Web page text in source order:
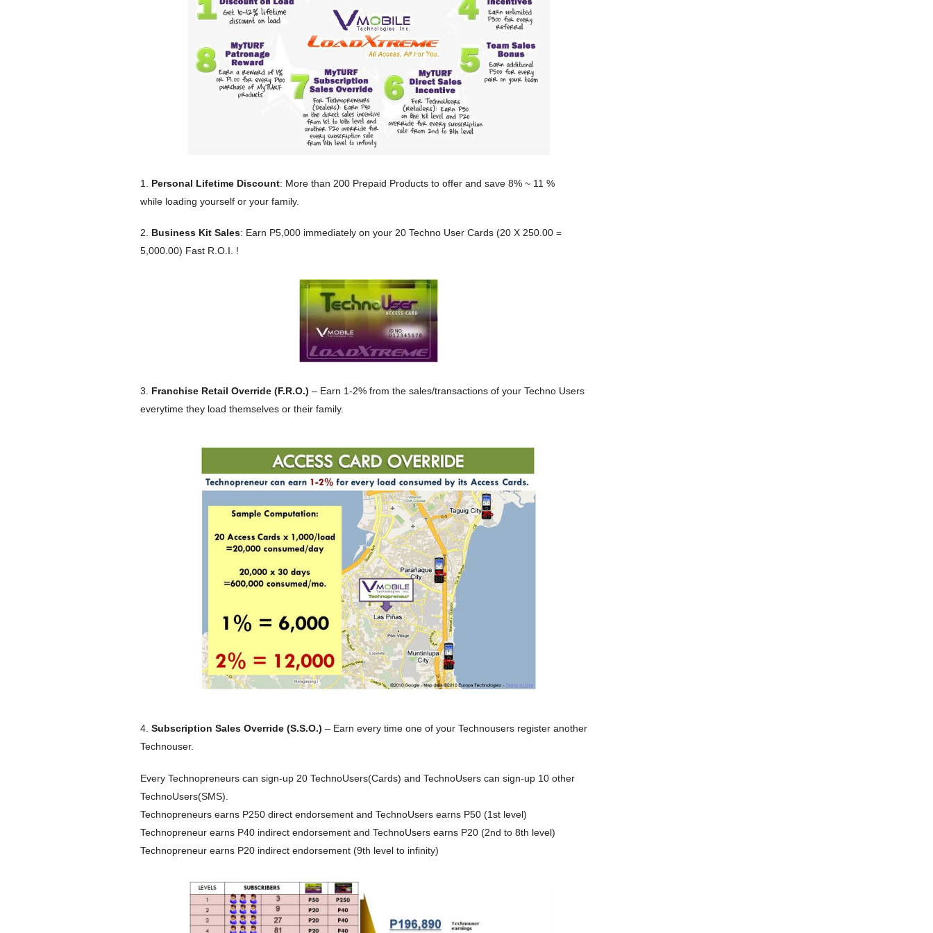
1. Personal Lifetime Discount: More than 200 Prepaid Products to offer and save 8% ~ 11 %
while loading yourself or your family.
2. Business Kit Sales: Earn P5,000 immediately on your 20 Techno User Cards (20 X 250.00 =
5,000.00) Fast R.O.I. !
3. Franchise Retail Override (F.R.O.) – Earn 1-2% from the sales/transactions of your Techno Users
everytime they load themselves or their family.
4. Subscription Sales Override (S.S.O.) – Earn every time one of your Technousers register another
Technouser.
Every Technopreneurs can sign-up 20 TechnoUsers(Cards) and TechnoUsers can sign-up 10 other
TechnoUsers(SMS).
Technopreneurs earns P250 direct endorsement and TechnoUsers earns P50 (1st level)
Technopreneur earns P40 indirect endorsement and TechnoUsers earns P20 (2nd to 8th level)
Technopreneur earns P20 indirect endorsement (9th level to infinity)